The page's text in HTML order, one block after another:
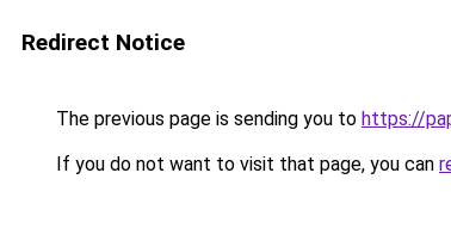
Redirect Notice
The previous page is sending you to https://
If you do not want to visit that page, you can